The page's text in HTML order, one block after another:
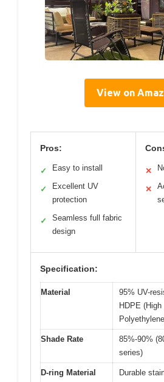
View on
Pros:
✓ Easy to install
✓
Excellent UV
protection
✓
Seamless full fabric
design
✕
✕
Specification:
Material
95% UV-
HDPE
Shade Rate
85%-90%
series)
D-ring Material Durable